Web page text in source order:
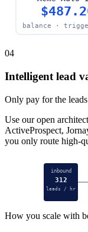
balance ·
04
Intelligent lead
Only pay for the
Use our open
ActiveProspect,
you only route high-
inbound
312
leads / hr
How you scale with